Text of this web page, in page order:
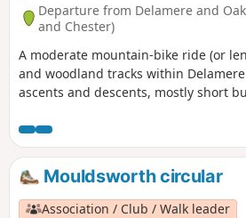
Departure from Delamere and
and Chester)
A moderate mountain-bike ride (or
and woodland tracks within
ascents and descents, mostly short
riders may prefer to dismount. Not
Mouldsworth circular
Association / Club / Walk leader